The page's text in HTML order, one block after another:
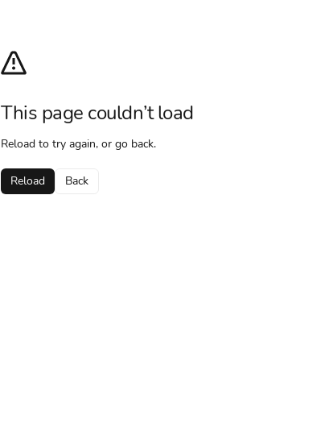
This page couldn’t load
Reload to try again, or go back.
Reload Back